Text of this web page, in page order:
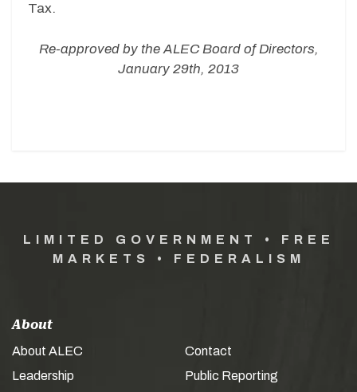
Tax.
Re-approved by the ALEC Board of Directors,
January 29th, 2013
LIMITED GOVERNMENT • FREE
MARKETS • FEDERALISM
About
About ALEC
Leadership
Contact
Public Reporting